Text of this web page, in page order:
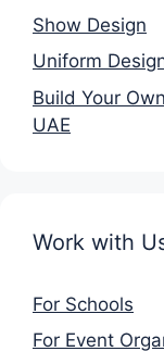
Show Design
Uniform
Build Your
UAE
Work with
For Schools
For Event